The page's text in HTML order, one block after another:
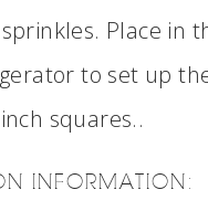
Place in
to set up
squares..
INFORMATION: